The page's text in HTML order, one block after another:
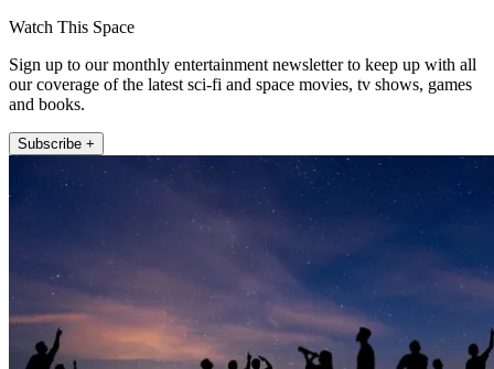
Watch This Space
Sign up to our monthly entertainment newsletter to keep up with all
our coverage of the latest sci-fi and space movies, tv shows, games
and books.
Subscribe +